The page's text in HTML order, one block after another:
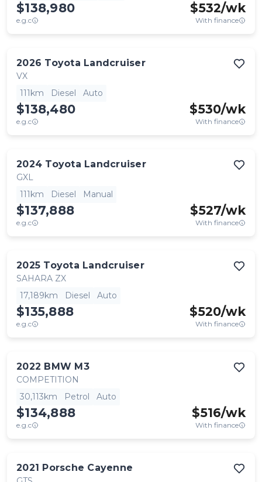
$138,980
e.g.c
$532/wk
With finance
2026 Toyota Landcruiser
VX
111km
Diesel Auto
$138,480
e.g.c
$530/wk
With finance
2024 Toyota Landcruiser
GXL
111km
Diesel Manual
$137,888
e.g.c
$527/wk
With finance
2025 Toyota Landcruiser
SAHARA ZX
17,189km
Diesel Auto
$135,888
e.g.c
$520/wk
With finance
2022 BMW M3
COMPETITION
30,113km
Petrol Auto
$134,888
e.g.c
$516/wk
With finance
2021 Porsche Cayenne